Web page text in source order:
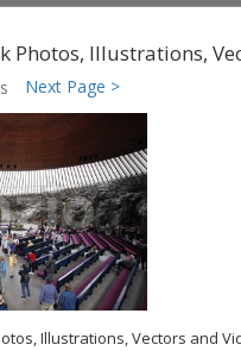
Photos, Illustrations,
Next Page >
Illustrations, Vectors and